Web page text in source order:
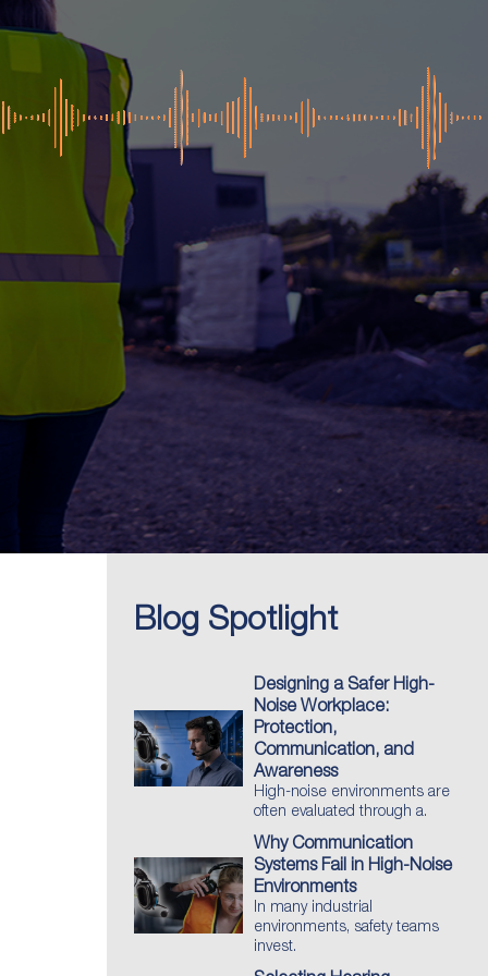
Blog Spotlight
Designing a Safer High-
Noise Workplace:
Protection,
Communication, and
Awareness
High-noise environments are
often evaluated through a.
Why Communication
Systems Fail in High-Noise
Environments
In many industrial
environments, safety teams
invest.